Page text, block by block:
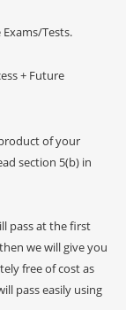
Tests.
+ Future
of your
section 5(b) in
pass at the first
we will give you
free of cost as
pass easily using